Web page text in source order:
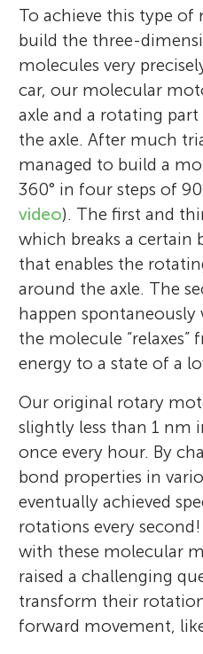
Prelog Gold Medal
Award of the
(2007), the
Royal Society of
Stereochemistry
Humboldt Award
Medal (2013), the
(2013), and the Nobel
(2016). Feringa has
together with his wife
lives in a small village
the Netherlands. *
box as a pencil case
year!
soccer fan!
To achieve this type
build the three-
molecules very
car, our molecular
axle and a rotating
the axle. After much
managed to build a
360° in four steps of
video). The first and
which breaks a certain
that enables the
around the axle. The
happen
the molecule
energy to a state of a
Our original rotary
slightly less than 1 nm
once every hour. By
bond properties in
eventually achieved
rotations every
with these molecular
raised a challenging
transform their
forward movement,